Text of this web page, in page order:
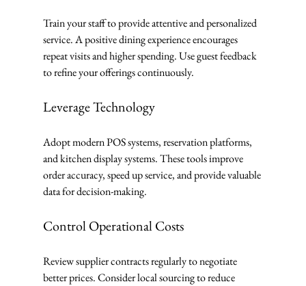
Train your staff to provide attentive and personalized
service. A positive dining experience encourages
repeat visits and higher spending. Use guest feedback
to refine your offerings continuously.
Leverage Technology
Adopt modern POS systems, reservation platforms,
and kitchen display systems. These tools improve
order accuracy, speed up service, and provide valuable
data for decision-making.
Control Operational Costs
Review supplier contracts regularly to negotiate
better prices. Consider local sourcing to reduce